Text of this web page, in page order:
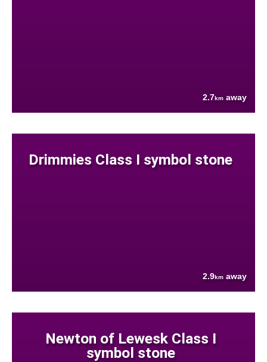
2.7km away
Drimmies Class I symbol stone
2.9km away
Newton of Lewesk Class I
symbol stone